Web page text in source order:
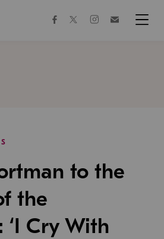
facebooktwitterinstagram
to the
the
‘I Cry With